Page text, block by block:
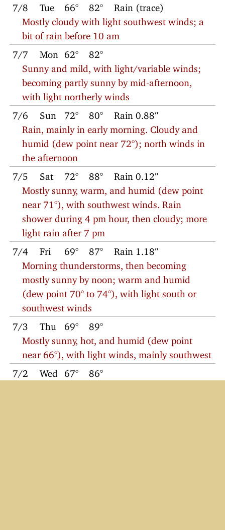
7/8 Tue 66° 82°
Rain (trace)
Mostly cloudy with light southwest winds; a
bit of rain before 10 am
7/7 Mon 62°
82°
Sunny and mild, with light/variable winds;
becoming partly sunny by mid-afternoon,
with light northerly winds
7/6 Sun 72° 80°
Rain 0.88″
Rain, mainly in early morning. Cloudy and
humid (dew point near 72°); north winds in
the afternoon
7/5 Sat 72° 88°
Rain 0.12″
Mostly sunny, warm, and humid (dew point
near 71°), with southwest winds. Rain
shower during 4 pm hour, then cloudy; more
light rain after 7 pm
7/4 Fri 69° 87°
Rain 1.18″
Morning thunderstorms, then becoming
mostly sunny by noon; warm and humid
(dew point 70° to 74°), with light south or
southwest winds
7/3 Thu 69°
89°
Mostly sunny, hot, and humid (dew point
near 66°), with light winds, mainly southwest
7/2 Wed 67°
86°